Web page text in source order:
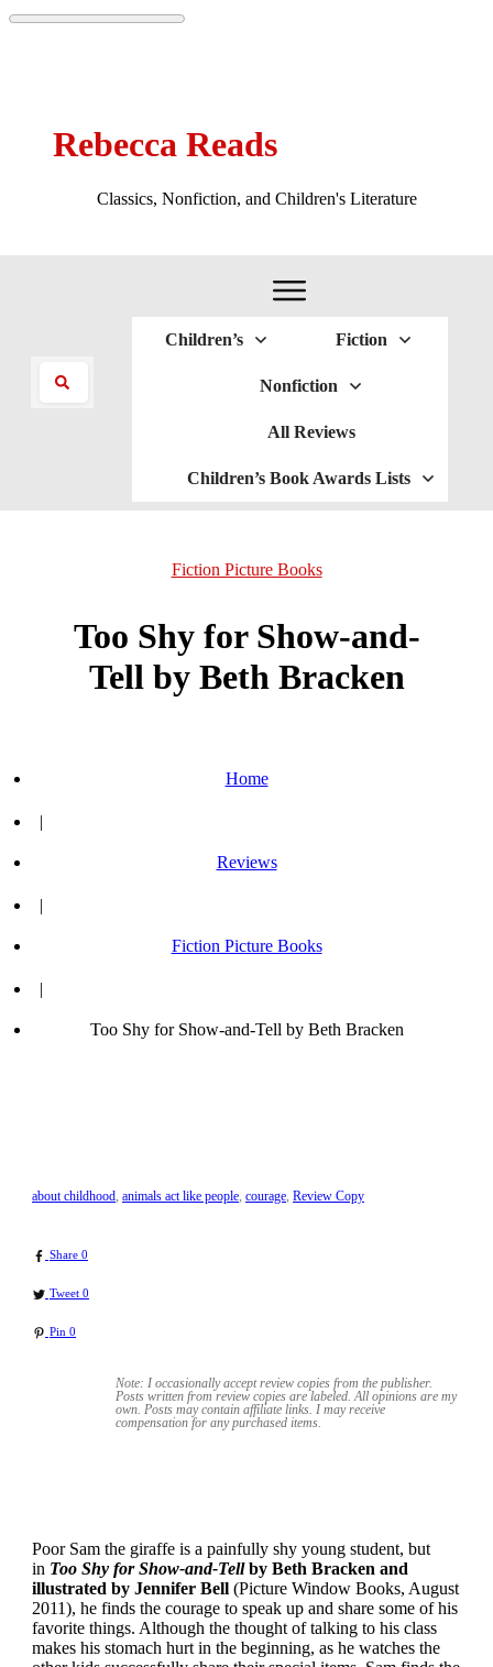
Rebecca Reads
Classics, Nonfiction, and Children's Literature
Children’s Fiction
Nonfiction
All Reviews
Children’s Book Awards Lists
Fiction Picture Books
Too Shy for Show-and-
Tell by Beth Bracken
Home
|
Reviews
|
Fiction Picture Books
|
Too Shy for Show-and-Tell by Beth Bracken
about childhood animals act like people courage Review Copy
Share 0
Tweet 0
Pin 0
Note: I occasionally accept review copies from the publisher.
Posts written from review copies are labeled. All opinions are my
own. Posts may containaffiliate links. I may receive
compensation for any purchased items.
Poor Sam the giraffe is a painfully shy young student, but
in Too Shy for Show-and-Tellby Beth Bracken and
illustrated by Jennifer Bell (Picture Window Books, August
2011), he finds the courage to speak up and share some of his
favorite things. Although the thought of talking to his class
makes his stomach hurt in the beginning, as he watches the